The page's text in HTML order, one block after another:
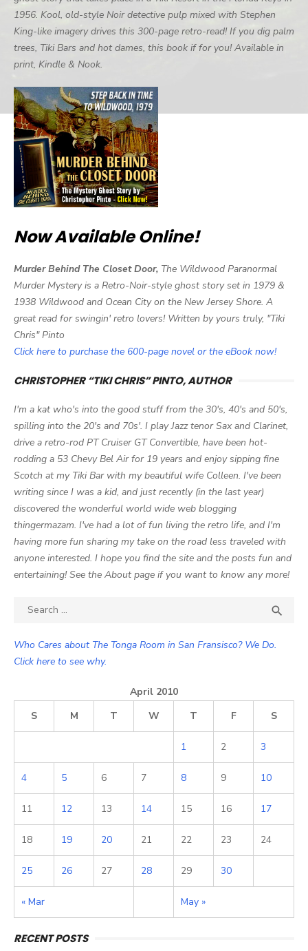
1956. Kool, old-style Noir detective pulp mixed with Stephen
King-like imagery drives this 300-page retro-read! If you dig palm
trees, Tiki Bars and hot dames, this book if for you! Available in
print, Kindle & Nook.
Now Available Online!
Murder Behind The Closet Door, The Wildwood Paranormal
Murder Mystery is a Retro-Noir-style ghost story set in 1979 &
1938 Wildwood and Ocean City on the New Jersey Shore. A
great read for swingin' retro lovers! Written by yours truly, "Tiki
Chris" Pinto
Click here to purchase the 600-page novel or the eBook now!
CHRISTOPHER “TIKI CHRIS” PINTO, AUTHOR
I'm a kat who's into the good stuff from the 30's, 40's and 50's,
spilling into the 20's and 70s'. I play Jazz tenor Sax and Clarinet,
drive a retro-rod PT Cruiser GT Convertible, have been hot-
rodding a 53 Chevy Bel Air for 19 years and enjoy sipping fine
Scotch at my Tiki Bar with my beautiful wife Colleen. I've been
writing since I was a kid, and just recently (in the last year)
discovered the wonderful world wide web blogging
thingermazam. I've had a lot of fun living the retro life, and I'm
having more fun sharing my take on the road less traveled with
anyone interested. I hope you find the site and the posts fun and
entertaining! See the About page if you want to know any more!
Search

Who Cares about The Tonga Room in San Fransisco? We Do.
Click here to see why.
April 2010
S
M T W T F S
« Mar May »
1 2 3
4 5 6 7 8 9 10
11 12 13 14 15 16 17
18 19 20 21 22 23 24
25 26 27 28 29 30
RECENT POSTS